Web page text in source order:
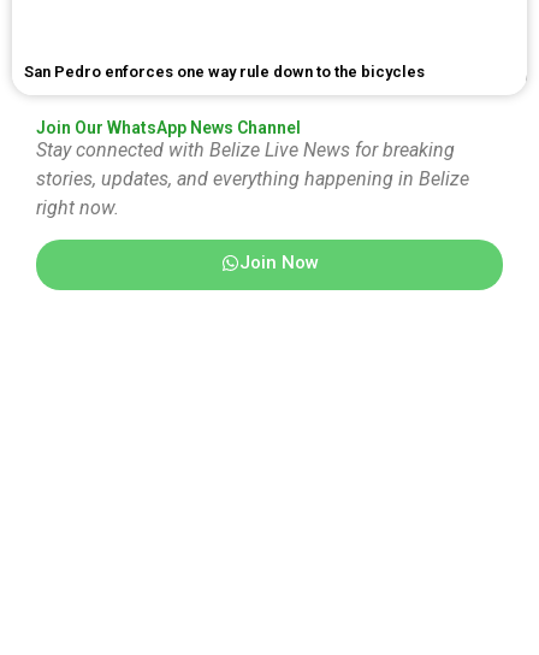
San Pedro enforces one way rule down to the bicycles
Join Our WhatsApp News Channel
Stay connected with Belize Live News for breaking
stories, updates, and everything happening in Belize
right now.
Join Now